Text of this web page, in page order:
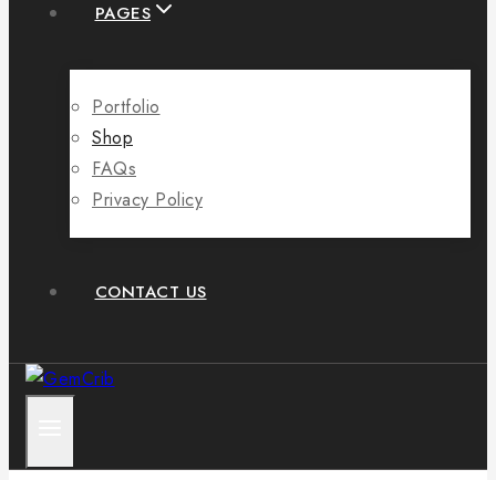
PAGES
Portfolio
Shop
FAQs
Privacy Policy
CONTACT US